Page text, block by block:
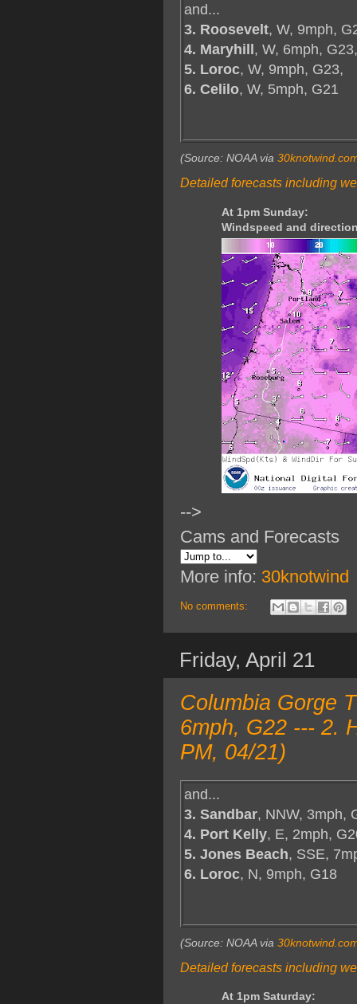
and...
3. Roosevelt, W, 9mph,
4. Maryhill, W, 6mph, G23,
5. Loroc, W, 9mph, G23,
6. Celilo, W, 5mph, G21
(Source: NOAA via
Detailed forecasts including
At 1pm Sunday:
Windspeed and
-->
Cams and Forecasts
More info: 30knotwind
No comments:
Friday, April 21
Columbia Gorge
6mph, G22 --- 2.
PM, 04/21)
and...
3. Sandbar, NNW, 3mph,
4. Port Kelly, E, 2mph,
5. Jones Beach, SSE,
6. Loroc, N, 9mph, G18
(Source: NOAA via
Detailed forecasts including
At 1pm Saturday: